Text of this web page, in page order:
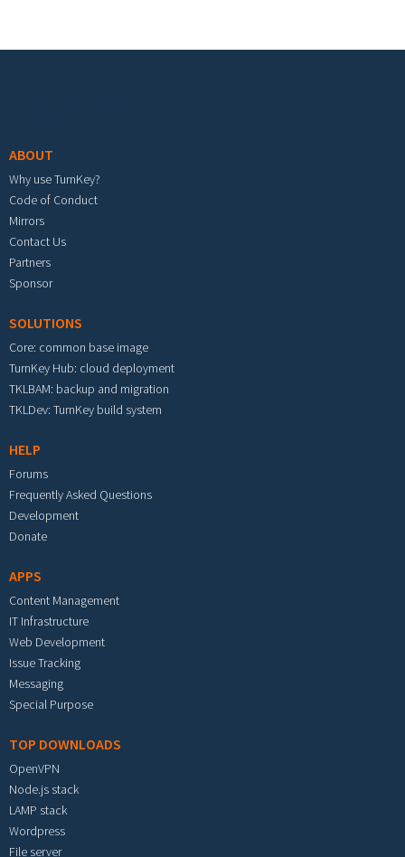
ABOUT
Why use TurnKey?
Code of Conduct
Mirrors
Contact Us
Partners
Sponsor
SOLUTIONS
Core: common base image
TurnKey Hub: cloud deployment
TKLBAM: backup and migration
TKLDev: TurnKey build system
HELP
Forums
Frequently Asked Questions
Development
Donate
APPS
Content Management
IT Infrastructure
Web Development
Issue Tracking
Messaging
Special Purpose
TOP DOWNLOADS
OpenVPN
Node.js stack
LAMP stack
Wordpress
File server